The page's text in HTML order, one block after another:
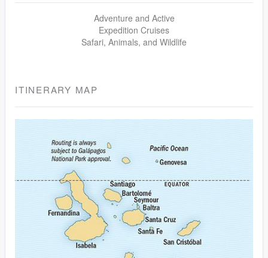
Adventure and Active
Expedition Cruises
Safari, Animals, and Wildlife
ITINERARY MAP